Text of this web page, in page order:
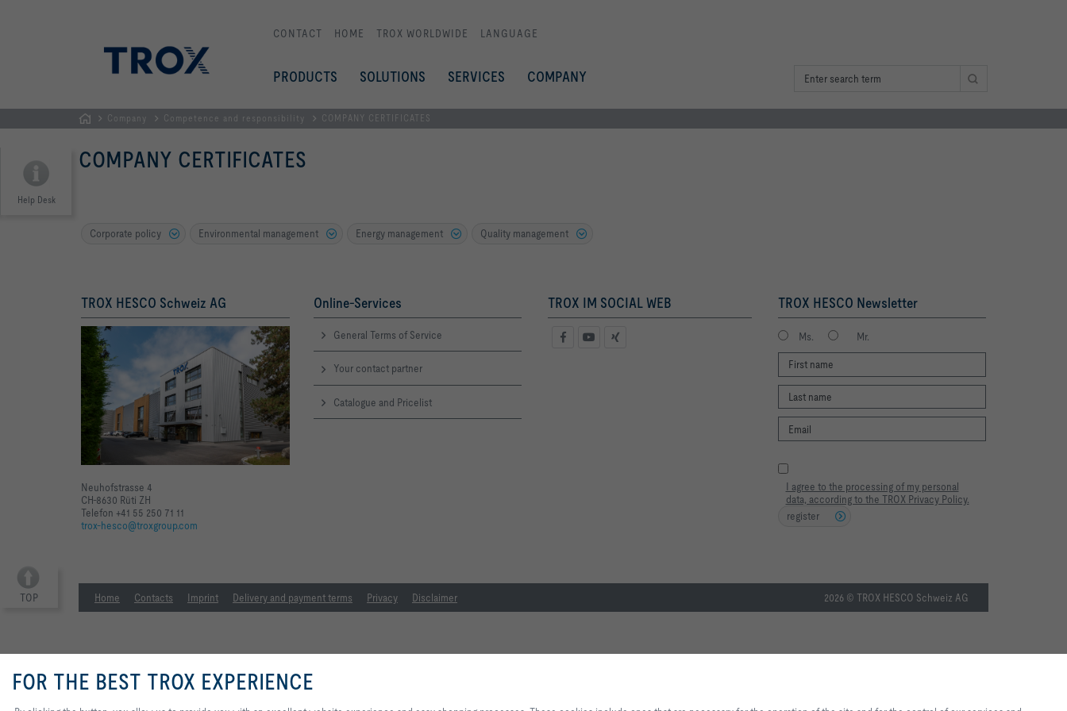
CONTACT HOME TROX WORLDWIDE LANGUAGE
PRODUCTS SOLUTIONS SERVICES COMPANY
Company Competence and responsibility COMPANY CERTIFICATES
Help Desk
COMPANY CERTIFICATES
Corporate policy Environmental management Energy management Quality management
TROX HESCO Schweiz AG
Neuhofstrasse 4
CH-8630 Rüti ZH
Telefon +41 55 250 71 11
trox-hesco@troxgroup.com
Online-Services
General Terms of Service
Your contact partner
Catalogue and Pricelist
TROX IM SOCIAL WEB TROX HESCO Newsletter
Ms. Mr.
I agree to the processing of my personal
data, according to the TROX Privacy Policy.
register
Home Contacts Imprint Delivery and payment terms Privacy Disclaimer 2026 © TROX HESCO Schweiz AG
TOP
FOR THE BEST TROX EXPERIENCE